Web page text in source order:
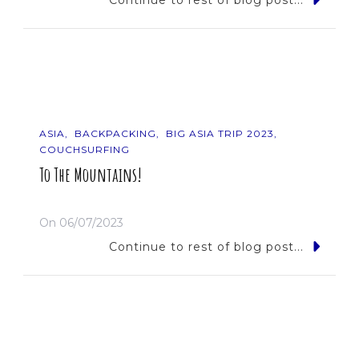
ASIA BACKPACKING
BIG ASIA TRIP 2023
COUCHSURFING
To The Mountains!
On 06/07/2023
Continue to rest of blog post...